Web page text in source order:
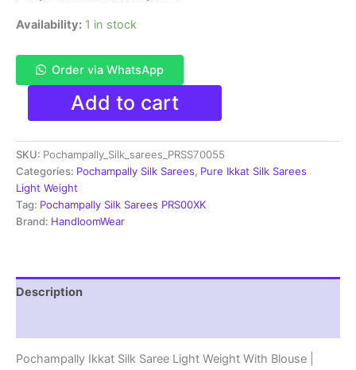
Availability: 1 in stock
Order via WhatsApp
Pochampally
Silk
Saree
Light
Weight
With
Blouse
-
Add to cart
SKU: Pochampally_Silk_sarees_PRSS70055
Categories: Pochampally Silk Sarees, Pure Ikkat Silk Sarees
Light Weight
Tag: Pochampally Silk Sarees PRS00XK
Brand: HandloomWear
Description
Pochampally Ikkat Silk Saree Light Weight With Blouse |